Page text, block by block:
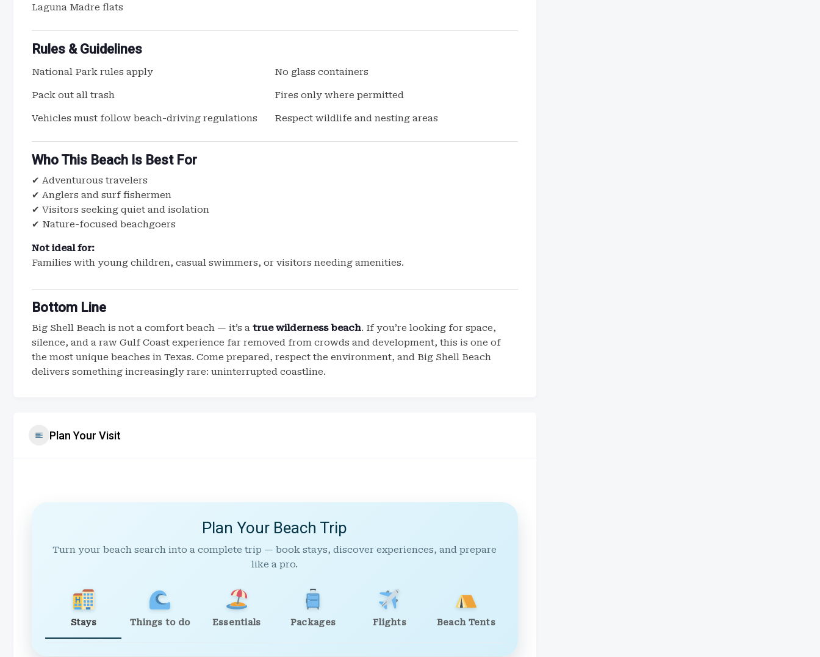
Laguna Madre flats
Rules & Guidelines
National Park rules apply No glass containers
Pack out all trash Fires only where permitted
Vehicles must follow beach-driving regulations Respect wildlife and nesting areas
Who This Beach Is Best For
✔ Adventurous travelers
✔ Anglers and surf fishermen
✔ Visitors seeking quiet and isolation
✔ Nature-focused beachgoers
Not ideal for:
Families with young children, casual swimmers, or visitors needing amenities.
Bottom Line
Big Shell Beach is not a comfort beach — it’s a true wilderness beach. If you’re looking for space,
silence, and a raw Gulf Coast experience far removed from crowds and development, this is one of
the most unique beaches in Texas. Come prepared, respect the environment, and Big Shell Beach
delivers something increasingly rare: uninterrupted coastline.
Plan Your Visit
Plan Your Beach Trip
Turn your beach search into a complete trip — book stays, discover experiences, and prepare
like a pro.
Stays Things to do Essentials Packages Flights Beach Tents